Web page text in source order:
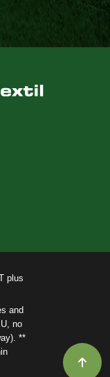
plus
and
no
**